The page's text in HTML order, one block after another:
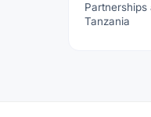
Partnerships
Tanzania